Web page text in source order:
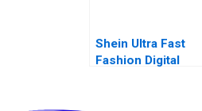
Shein Ultra Fast
Fashion Digital